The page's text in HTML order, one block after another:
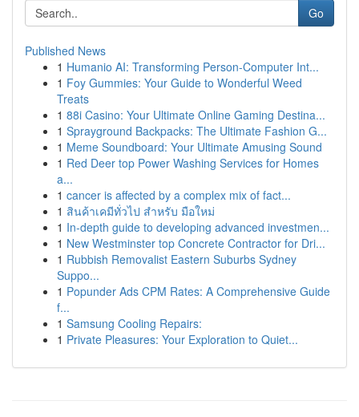
Go
Published News
1 Humanio AI: Transforming Person-Computer Int...
1 Foy Gummies: Your Guide to Wonderful Weed
Treats
1 88i Casino: Your Ultimate Online Gaming Destina...
1 Sprayground Backpacks: The Ultimate Fashion G...
1 Meme Soundboard: Your Ultimate Amusing Sound
1 Red Deer top Power Washing Services for Homes
a...
1 cancer is affected by a complex mix of fact...
1 สินค้าเคมีทั่วไป สำหรับ มือใหม่
1 In-depth guide to developing advanced investmen...
1 New Westminster top Concrete Contractor for Dri...
1 Rubbish Removalist Eastern Suburbs Sydney
Suppo...
1 Popunder Ads CPM Rates: A Comprehensive Guide
f...
1 Samsung Cooling Repairs:
1 Private Pleasures: Your Exploration to Quiet...